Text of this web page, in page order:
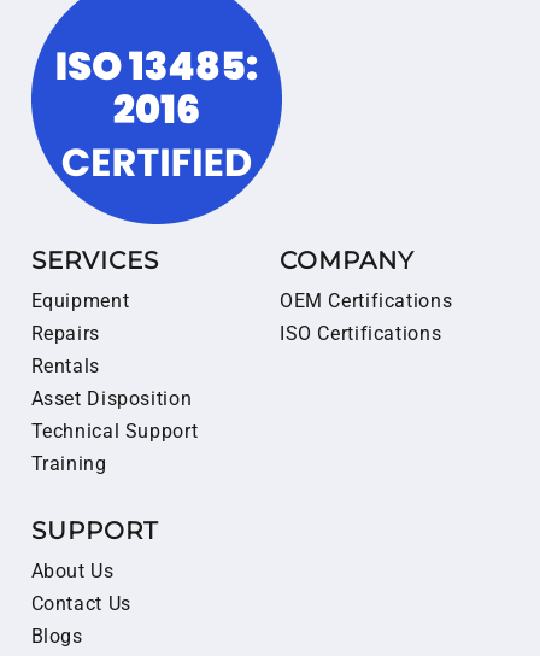
SERVICES
Equipment
Repairs
Rentals
Asset Disposition
Technical Support
Training
COMPANY
OEM Certifications
ISO Certifications
SUPPORT
About Us
Contact Us
Blogs